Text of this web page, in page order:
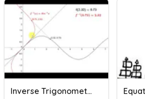
Inverse Trigonometric Functions